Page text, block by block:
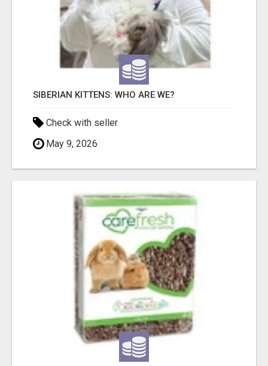
SIBERIAN KITTENS: WHO ARE WE?
Check with seller
May 9, 2026